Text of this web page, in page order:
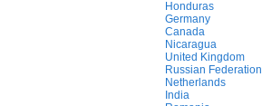
Honduras
Germany
Canada
Nicaragua
United Kingdom
Russian Federation
Netherlands
India